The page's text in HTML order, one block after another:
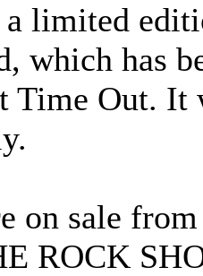
a limited
which has
Time Out. It
on sale
ROCK